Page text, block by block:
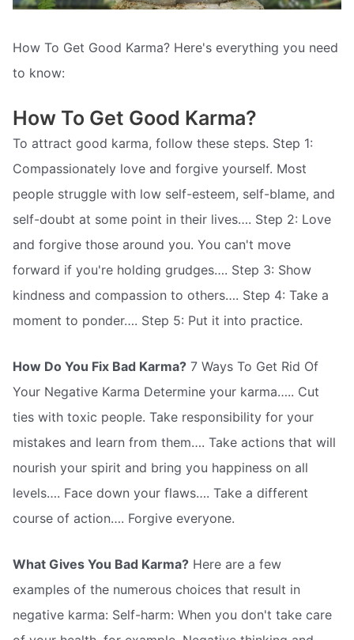
How To Get Good Karma? Here's everything you need
to know:
How To Get Good Karma?
To attract good karma, follow these steps. Step 1:
Compassionately love and forgive yourself. Most
people struggle with low self-esteem, self-blame, and
self-doubt at some point in their lives…. Step 2: Love
and forgive those around you. You can't move
forward if you're holding grudges…. Step 3: Show
kindness and compassion to others…. Step 4: Take a
moment to ponder…. Step 5: Put it into practice.
How Do You Fix Bad Karma? 7 Ways To Get Rid Of
Your Negative Karma Determine your karma….. Cut
ties with toxic people. Take responsibility for your
mistakes and learn from them…. Take actions that will
nourish your spirit and bring you happiness on all
levels…. Face down your flaws…. Take a different
course of action…. Forgive everyone.
What Gives You Bad Karma? Here are a few
examples of the numerous choices that result in
negative karma: Self-harm: When you don't take care